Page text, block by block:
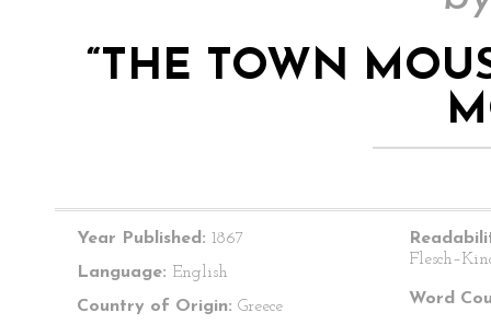
“THE TOWN
Year Published: 1867
Language: English
Country of Origin: Greece
Word